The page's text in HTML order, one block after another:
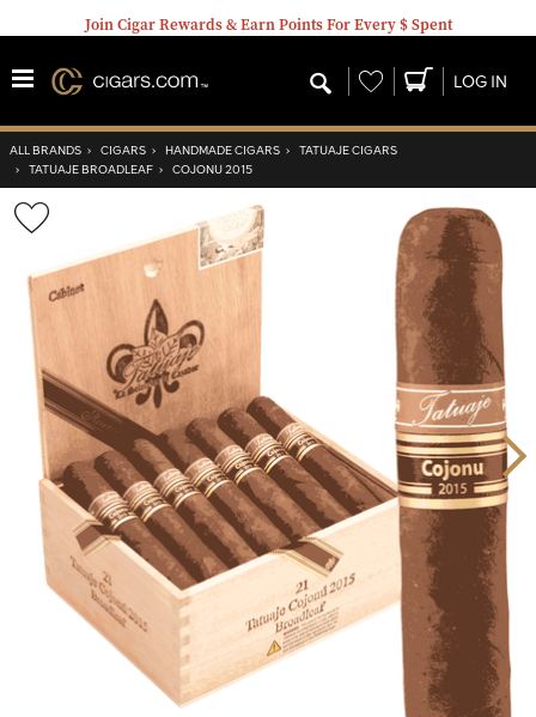
Join Cigar Rewards & Earn Points For Every $ Spent
Wishlist LOG IN
ALL BRANDS › CIGARS › HANDMADE CIGARS › TATUAJE CIGARS
› TATUAJE BROADLEAF › COJONU 2015
Wishlist
Toggle